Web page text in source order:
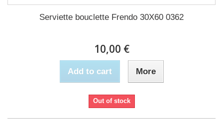
Serviette bouclette Frendo 30X60 0362
10,00 €
Add to cart More
Out of stock